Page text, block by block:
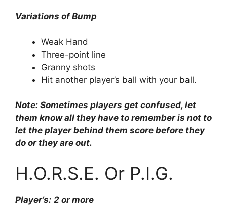
Variations of Bump
Weak Hand
Three-point line
Granny shots
Hit another player’s ball with your ball.
Note: Sometimes players get confused, let
them know all they have to remember is not to
let the player behind them score before they
do or they are out.
H.O.R.S.E. Or P.I.G.
Player’s: 2 or more